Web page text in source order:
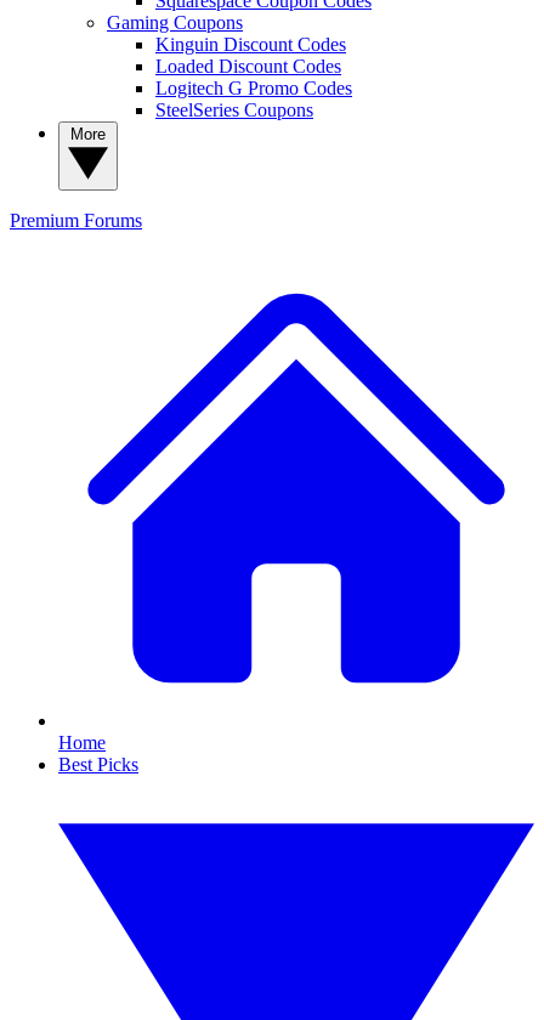
Gaming Coupons
Kinguin Discount Codes
Loaded Discount Codes
Logitech G Promo Codes
SteelSeries Coupons
Premium Forums
Home
Best Picks